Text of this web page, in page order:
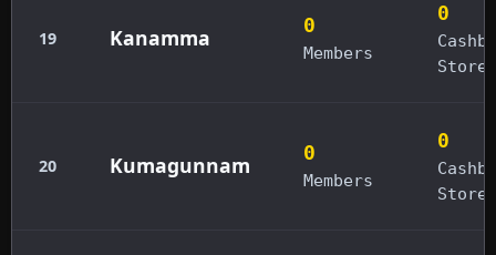
19 Kanamma 0
Members
0
Stores
20 Kumagunnam 0
Members
0
Stores